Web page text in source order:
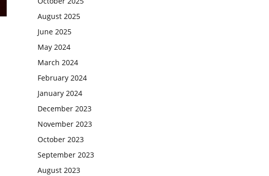
August 2025
June 2025
May 2024
March 2024
February 2024
January 2024
December 2023
November 2023
October 2023
September 2023
August 2023